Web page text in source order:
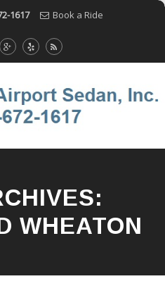
1617 Book a Ride
WHEATON